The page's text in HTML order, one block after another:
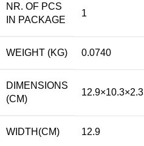
NR. OF PCS
IN PACKAGE
1
WEIGHT (KG) 0.0740
DIMENSIONS
(CM)
12.9×10.3×2.3
WIDTH(CM) 12.9